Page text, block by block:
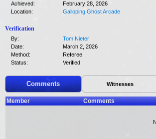
Achieved:
February 28, 2026
Location:
Galloping Ghost Arcade
Verification
By:
Tom Nieter
Date:
March 2, 2026
Method:
Referee
Status:
Verified
Comments Witnesses
Member Comments